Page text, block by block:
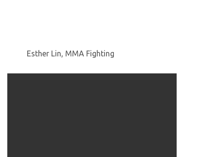
Esther Lin, MMA Fighting